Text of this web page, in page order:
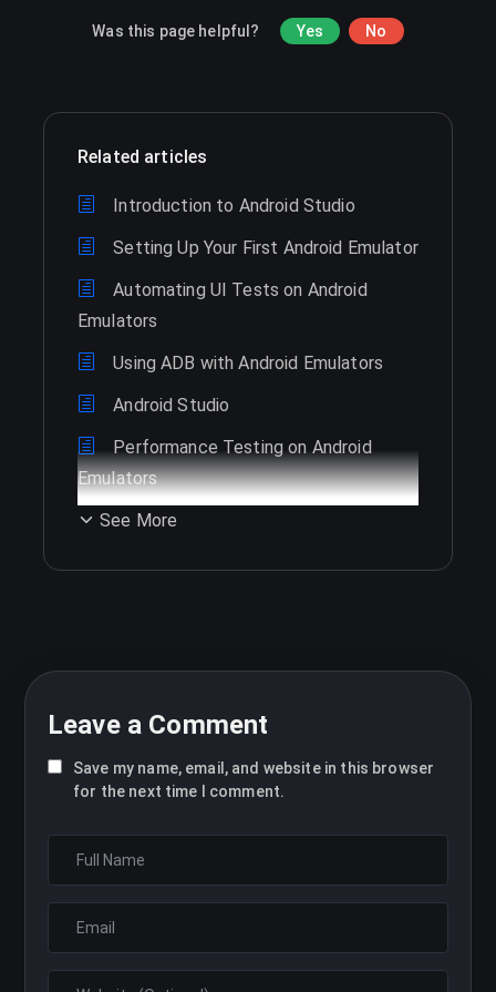
Was this page helpful? Yes No
Related articles
Introduction to Android Studio
Setting Up Your First Android Emulator
Automating UI Tests on Android
Emulators
Using ADB with Android Emulators
Android Studio
Performance Testing on Android
Emulators
See More
Leave a Comment
Save my name, email, and website in this browser
for the next time I comment.